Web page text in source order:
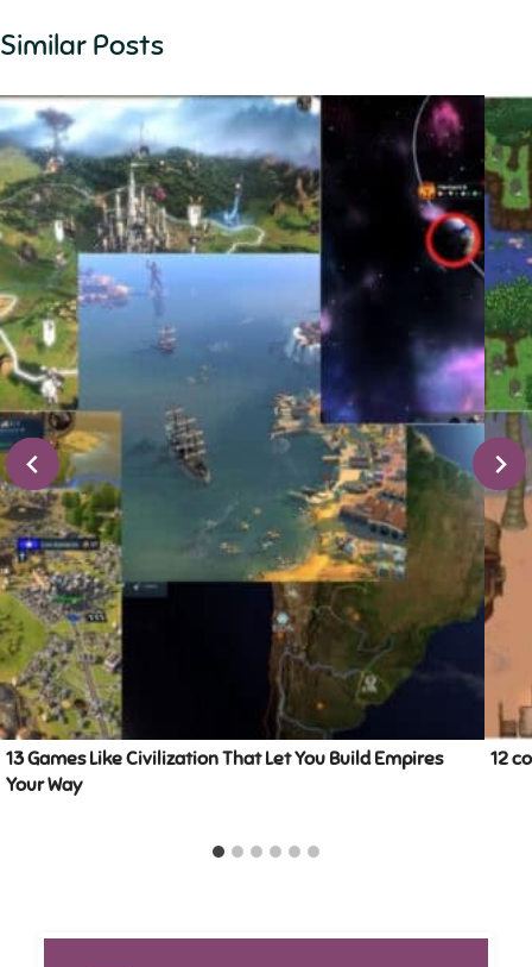
Similar Posts
13 Games Like Civilization That Let You Build Empires
Your Way
12